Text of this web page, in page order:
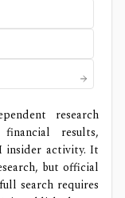
research
results,
insider activity. It
but official
search requires